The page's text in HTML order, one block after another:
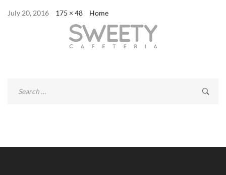
July 20, 2016 175 × 48 Home